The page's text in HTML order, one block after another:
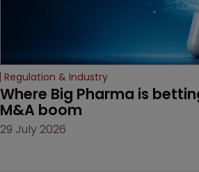
Regulation & Industry
Where Big Pharma is
M&A boom
29 July 2026